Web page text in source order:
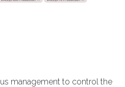
management to control the